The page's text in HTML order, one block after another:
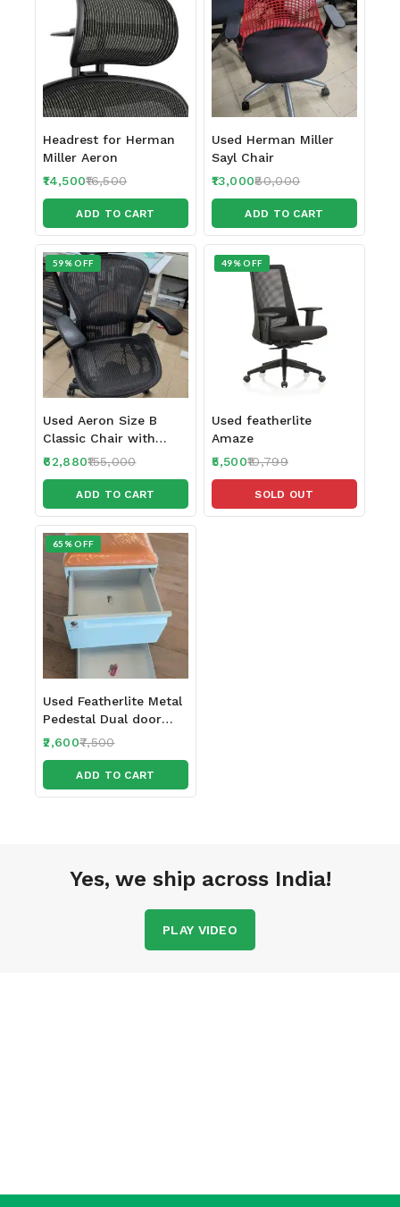
Headrest for Herman
Miller Aeron
16,500
14,500
ADD TO CART
Used Herman Miller
Sayl Chair
80,000
13,000
ADD TO CART
59% OFF
Used Aeron Size B
Classic Chair with
Headrest155,000
62,880
ADD TO CART
49% OFF
Used featherlite
Amaze
10,799
5,500
SOLD OUT
65% OFF
Used Featherlite Metal
Pedestal Dual door
with 2 locks
7,500
2,600
ADD TO CART
Yes, we ship across India!
PLAY VIDEO